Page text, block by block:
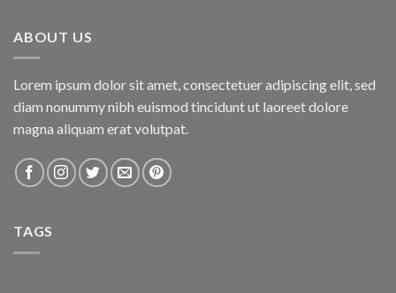
ABOUT US
Lorem ipsum dolor sit amet, consectetuer adipiscing elit, sed
diam nonummy nibh euismod tincidunt ut laoreet dolore
magna aliquam erat volutpat.
TAGS